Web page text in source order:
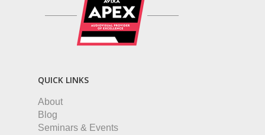
QUICK LINKS
About
Blog
Seminars & Events